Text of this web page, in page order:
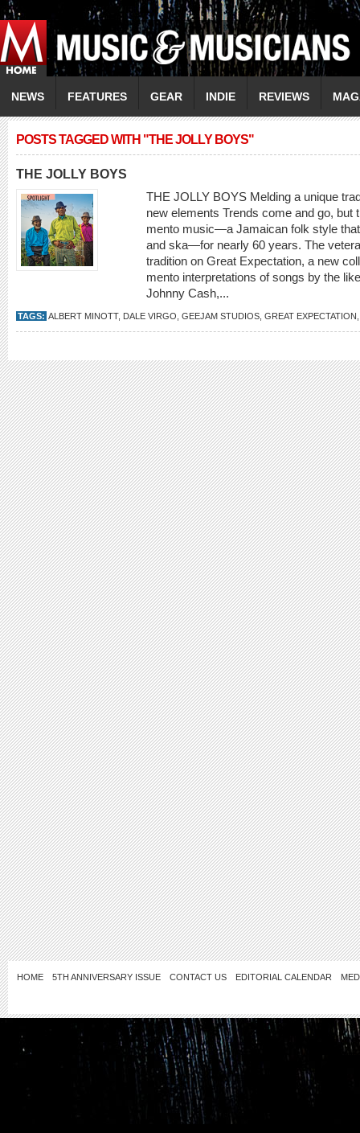
NEWS FEATURES GEAR INDIE REVIEWS
POSTS TAGGED WITH "THE JOLLY BOYS"
THE JOLLY BOYS
THE JOLLY BOYS Melding a unique
new elements Trends come and go, but
mento music—a Jamaican folk style
and ska—for nearly 60 years. The
tradition on Great Expectation, a new
mento interpretations of songs by the
Johnny Cash,...
TAGS: ALBERT MINOTT, DALE VIRGO GEEJAM STUDIOS GREAT EXPECTATION
HOME 5TH ANNIVERSARY ISSUE CONTACT US EDITORIAL CALENDAR